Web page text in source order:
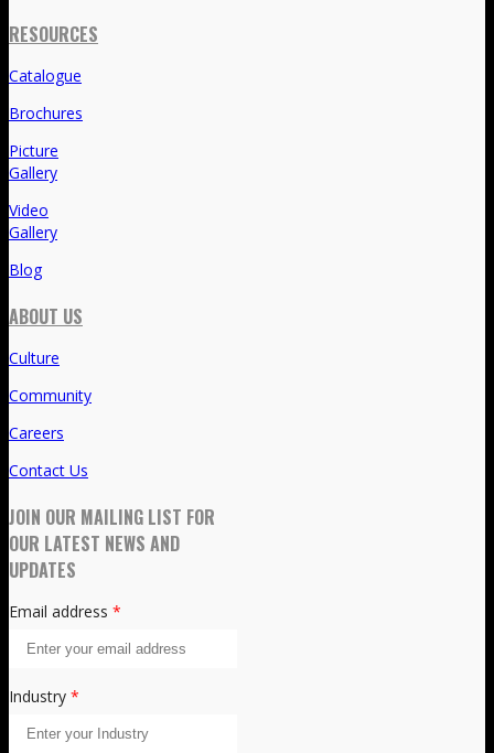
RESOURCES
Catalogue
Brochures
Picture
Gallery
Video
Gallery
Blog
ABOUT US
Culture
Community
Careers
Contact Us
JOIN OUR MAILING LIST FOR
OUR LATEST NEWS AND
UPDATES
Email address *
Industry *